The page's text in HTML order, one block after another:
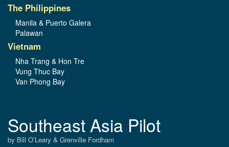
The Philippines
Manila & Puerto Galera
Palawan
Vietnam
Nha Trang & Hon Tre
Vung Thuc Bay
Van Phong Bay
Southeast Asia Pilot
by Bill O’Leary & Grenville Fordham